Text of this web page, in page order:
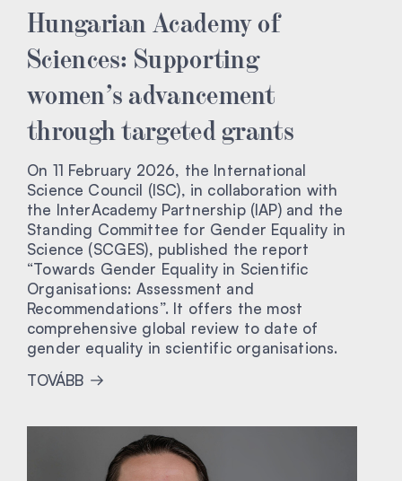
Hungarian Academy of
Sciences: Supporting
women’s advancement
through targeted grants
On 11 February 2026, the International
Science Council (ISC), in collaboration with
the InterAcademy Partnership (IAP) and the
Standing Committee for Gender Equality in
Science (SCGES), published the report
“Towards Gender Equality in Scientific
Organisations: Assessment and
Recommendations”. It offers the most
comprehensive global review to date of
gender equality in scientific organisations.
TOVÁBB